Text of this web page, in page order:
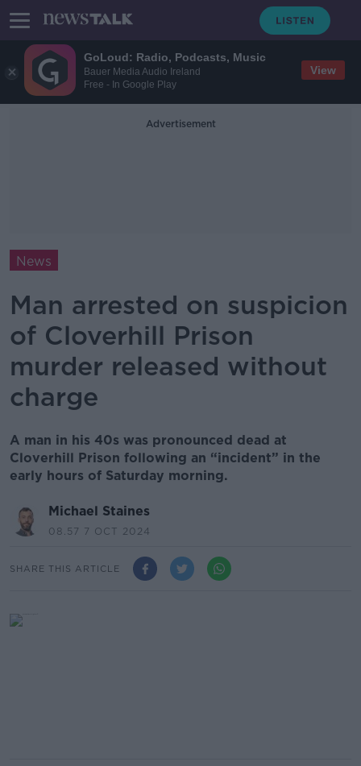
GoLoud: Radio, Podcasts, Music
Bauer Media Audio Ireland
Free - In Google Play
View
Advertisement
News
Man arrested on suspicion
of Cloverhill Prison
murder released without
charge
A man in his 40s was pronounced dead at
Cloverhill Prison following an “incident” in the
early hours of Saturday morning.
Michael Staines
08.57 7 OCT 2024
SHARE THIS ARTICLE